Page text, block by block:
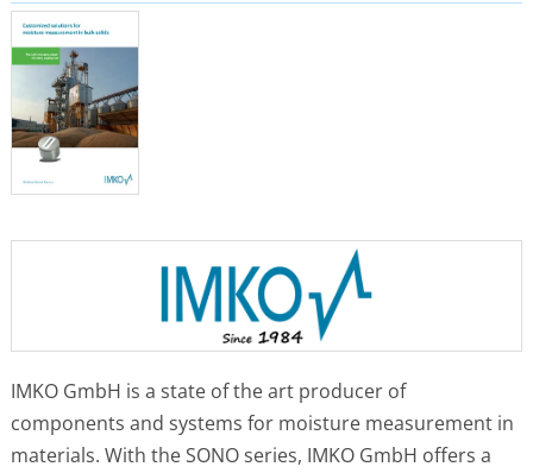
IMKO GmbH is a state of the art producer of
components and systems for moisture measurement in
materials. With the SONO series, IMKO GmbH offers a